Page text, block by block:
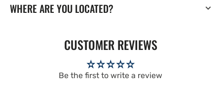
WHERE ARE YOU LOCATED?
CUSTOMER REVIEWS
Be the first to write a review